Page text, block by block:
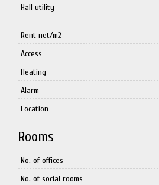
Hall utility
Rent net/m2
Access
Heating
Alarm
Location
Rooms
No. of offices
No. of social rooms